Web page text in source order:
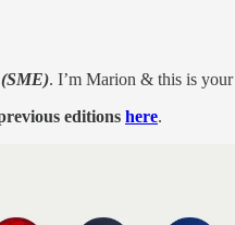
. I’m Marion & this is your
editions here.